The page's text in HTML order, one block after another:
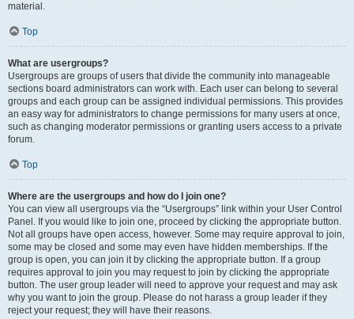
material.
Top
What are usergroups?
Usergroups are groups of users that divide the community into manageable
sections board administrators can work with. Each user can belong to several
groups and each group can be assigned individual permissions. This provides
an easy way for administrators to change permissions for many users at once,
such as changing moderator permissions or granting users access to a private
forum.
Top
Where are the usergroups and how do I join one?
You can view all usergroups via the “Usergroups” link within your User Control
Panel. If you would like to join one, proceed by clicking the appropriate button.
Not all groups have open access, however. Some may require approval to join,
some may be closed and some may even have hidden memberships. If the
group is open, you can join it by clicking the appropriate button. If a group
requires approval to join you may request to join by clicking the appropriate
button. The user group leader will need to approve your request and may ask
why you want to join the group. Please do not harass a group leader if they
reject your request; they will have their reasons.